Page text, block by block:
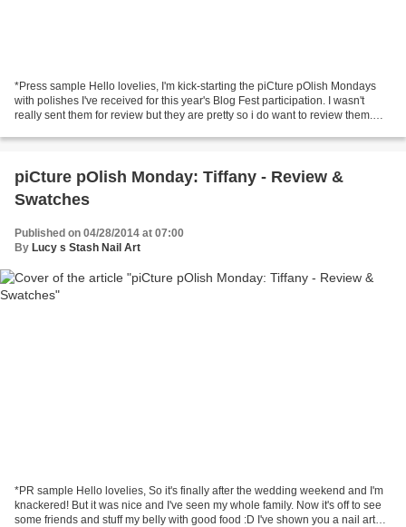
*Press sample Hello lovelies, I'm kick-starting the piCture pOlish Mondays
with polishes I've received for this year's Blog Fest participation. I wasn't
really sent them for review but they are pretty so i do want to review them.
piCture pOlish Monday: Tiffany - Review &
Swatches
Published on 04/28/2014 at 07:00
By Lucy s Stash Nail Art
*PR sample Hello lovelies, So it's finally after the wedding weekend and I'm
knackered! But it was nice and I've seen my whole family. Now it's off to see
some friends and stuff my belly with good food :D I've shown you a nail art